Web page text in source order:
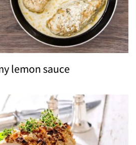
lemon sauce